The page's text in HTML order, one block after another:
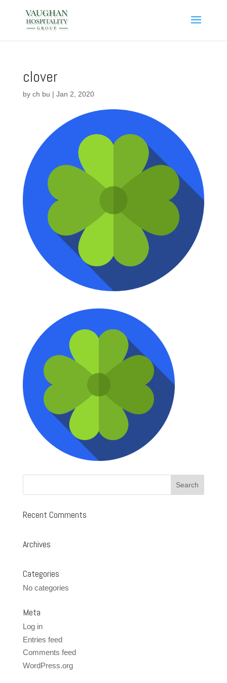
clover
by ch bu | Jan 2, 2020
Recent Comments
Archives
Categories
No categories
Meta
Log in
Entries feed
Comments feed
WordPress.org